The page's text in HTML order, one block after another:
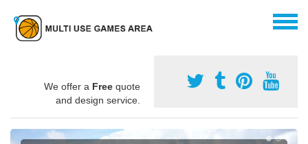
We offer a Free quote
and design service.